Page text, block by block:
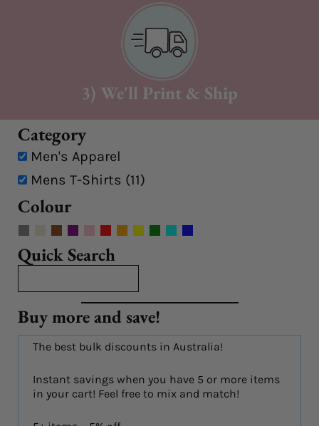
3) We'll Print & Ship
Category
Men's Apparel
Mens T-Shirts (11)
Colour
Quick Search
Buy more and save!
The best bulk discounts in Australia!
Instant savings when you have 5 or more items
in your cart! Feel free to mix and match!